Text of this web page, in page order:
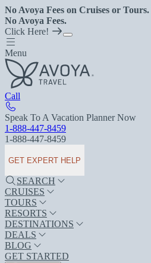
No Avoya Fees on Cruises or Tours.
No Avoya Fees.
Click Here!
Menu
Call
Speak To A Vacation Planner Now
1-888-447-8459
1-888-447-8459
GET EXPERT HELP
SEARCH
CRUISES
TOURS
RESORTS
DESTINATIONS
DEALS
BLOG
GET STARTED